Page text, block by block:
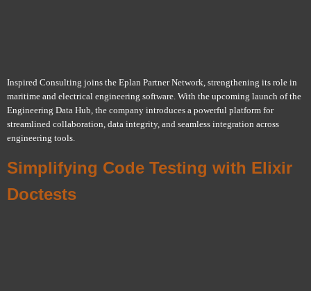
Inspired Consulting joins the Eplan Partner Network, strengthening its role in
maritime and electrical engineering software. With the upcoming launch of the
Engineering Data Hub, the company introduces a powerful platform for
streamlined collaboration, data integrity, and seamless integration across
engineering tools.
Simplifying Code Testing with Elixir
Doctests